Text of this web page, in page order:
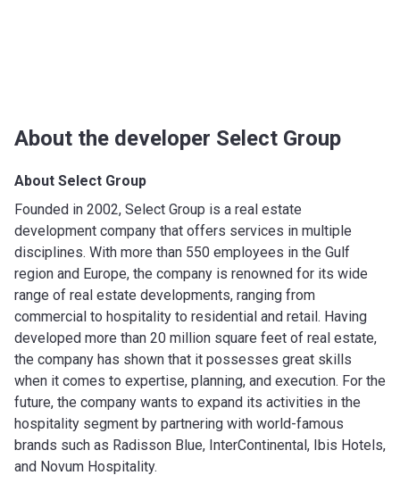
About the developer Select Group
About Select Group
Founded in 2002, Select Group is a real estate
development company that offers services in multiple
disciplines. With more than 550 employees in the Gulf
region and Europe, the company is renowned for its wide
range of real estate developments, ranging from
commercial to hospitality to residential and retail. Having
developed more than 20 million square feet of real estate,
the company has shown that it possesses great skills
when it comes to expertise, planning, and execution. For the
future, the company wants to expand its activities in the
hospitality segment by partnering with world-famous
brands such as Radisson Blue, InterContinental, Ibis Hotels,
and Novum Hospitality.